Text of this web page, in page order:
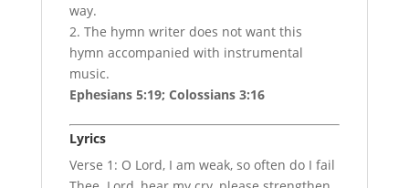
way.
2. The hymn writer does not want this
hymn accompanied with instrumental
music.
Ephesians 5:19; Colossians 3:16
Lyrics
Verse 1: O Lord, I am weak, so often do I fail